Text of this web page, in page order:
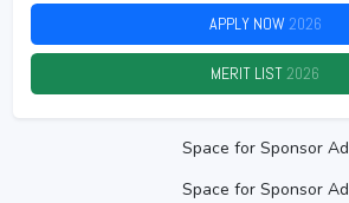
APPLY NOW2026
MERIT LIST2026
Space for Sponsor Ad
Space for Sponsor Ad